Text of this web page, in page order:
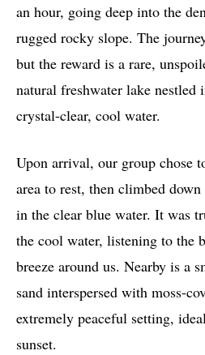
an hour, going deep into the
rugged rocky slope. The
but the reward is a rare,
natural freshwater lake nestled
crystal-clear, cool water.
Upon arrival, our group chose
area to rest, then climbed
in the clear blue water. It was
the cool water, listening to the
breeze around us. Nearby is a
sand interspersed with moss-
extremely peaceful setting,
sunset.